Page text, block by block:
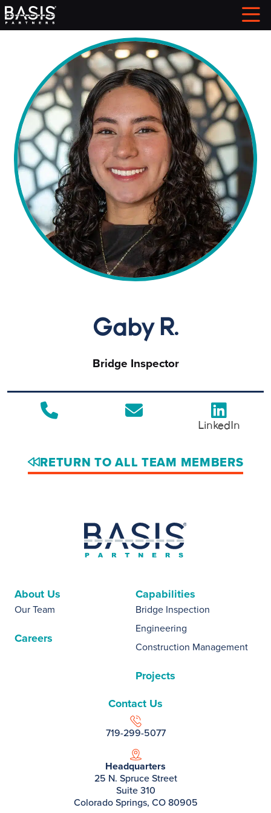
Gaby R.
Bridge Inspector
LinkedIn
RETURN TO ALL TEAM MEMBERS
About Us
Our Team
Careers
Capabilities
Bridge Inspection
Engineering
Construction Management
Projects
Contact Us
719-299-5077
Headquarters
25 N. Spruce Street
Suite 310
Colorado Springs, CO 80905